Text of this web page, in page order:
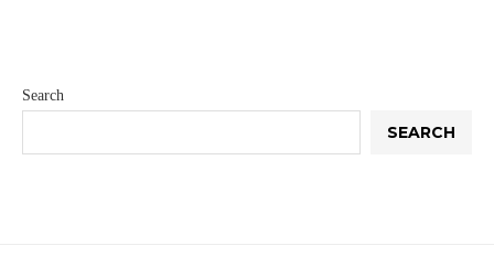
Search
SEARCH